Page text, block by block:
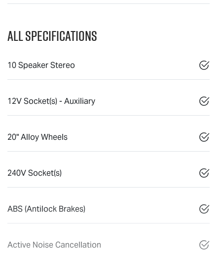
All Specifications
10 Speaker Stereo
12V Socket(s) - Auxiliary
20" Alloy Wheels
240V Socket(s)
ABS (Antilock Brakes)
Active Noise Cancellation